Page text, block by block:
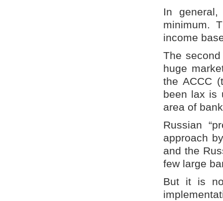
In
minimum.
income
The
huge
the ACCC
been lax is
area of
Russian
approach
and the
few large
But it is